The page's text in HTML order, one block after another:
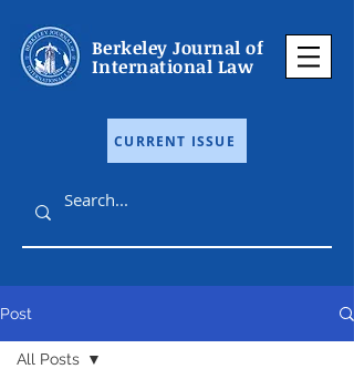
Berkeley Journal of
International Law
CURRENT ISSUE
Post
All Posts